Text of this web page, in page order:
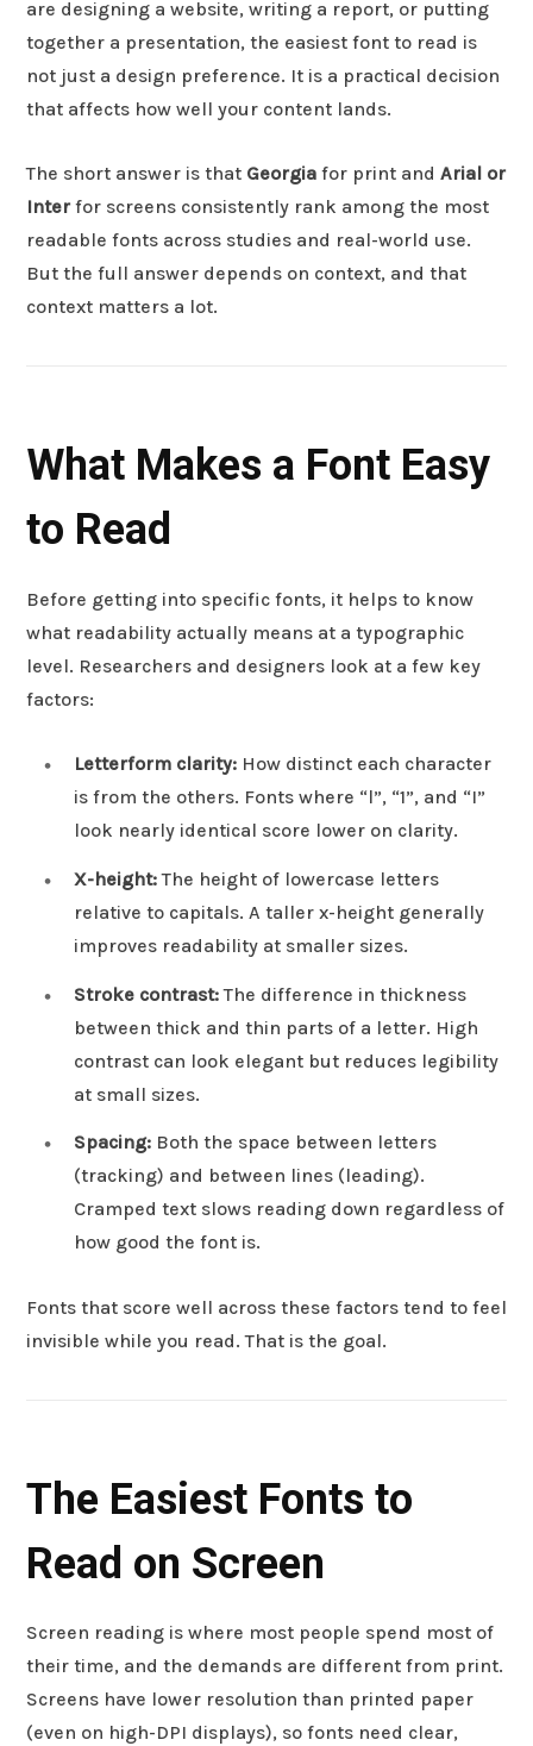
are designing a website, writing a report, or putting
together a presentation, the easiest font to read is
not just a design preference. It is a practical decision
that affects how well your content lands.
The short answer is that Georgia for print and Arial or
Interfor screens consistently rank among the most
readable fonts across studies and real-world use.
But the full answer depends on context, and that
context matters a lot.
What Makes a Font Easy
to Read
Before getting into specific fonts, it helps to know
what readability actually means at a typographic
level. Researchers and designers look at a few key
factors:
Letterform clarity: How distinct each character
is from the others. Fonts where “l”, “1”, and “I”
look nearly identical score lower on clarity.
X-height:The height of lowercase letters
relative to capitals. A taller x-height generally
improves readability at smaller sizes.
Stroke contrast:The difference in thickness
between thick and thin parts of a letter. High
contrast can look elegant but reduces legibility
at small sizes.
Spacing: Both the space between letters
(tracking) and between lines (leading).
Cramped text slows reading down regardless of
how good the font is.
Fonts that score well across these factors tend to feel
invisible while you read. That is the goal.
The Easiest Fonts to
Read on Screen
Screen reading is where most people spend most of
their time, and the demands are different from print.
Screens have lower resolution than printed paper
(even on high-DPI displays), so fonts need clear,